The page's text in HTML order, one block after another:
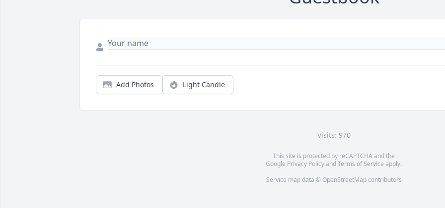
Add Photos Light Candle
Visits: 970
This site is protected by reCAPTCHA and the
Google Privacy PolicyandTerms of Service apply.
Service map data © OpenStreetMapcontributors